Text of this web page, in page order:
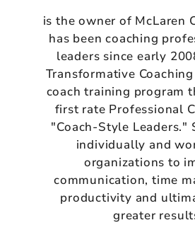
is the owner of McLaren
has been coaching
leaders since early
Transformative
coach training program
first rate Professional
"Coach-Style Leaders."
individually and
organizations to
communication, time
productivity and
greater